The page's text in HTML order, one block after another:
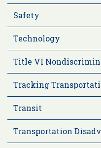
Safety
Technology
Title VI
Tracking
Transit
Transportation